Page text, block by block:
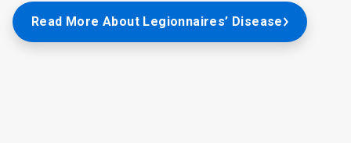
Read More About Legionnaires’ Disease